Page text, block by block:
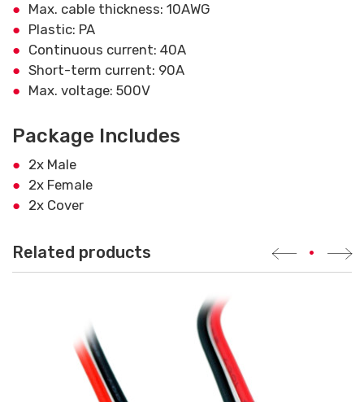
Max. cable thickness: 10AWG
Plastic: PA
Continuous current: 40A
Short-term current: 90A
Max. voltage: 500V
Package Includes
2x Male
2x Female
2x Cover
Related products •